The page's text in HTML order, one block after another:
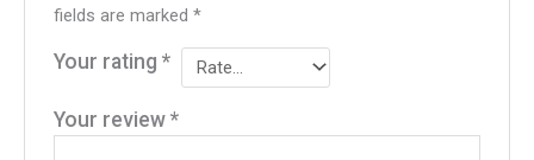
fields are marked*
Your rating*
Your review*